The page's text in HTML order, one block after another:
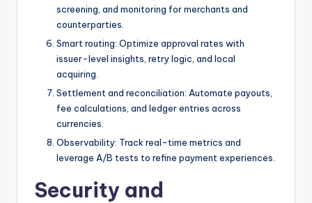
screening, and monitoring for merchants and
counterparties.
Smart routing: Optimize approval rates with
issuer-level insights, retry logic, and local
acquiring.
Settlement and reconciliation: Automate payouts,
fee calculations, and ledger entries across
currencies.
Observability: Track real-time metrics and
leverage A/B tests to refine payment experiences.
Security and